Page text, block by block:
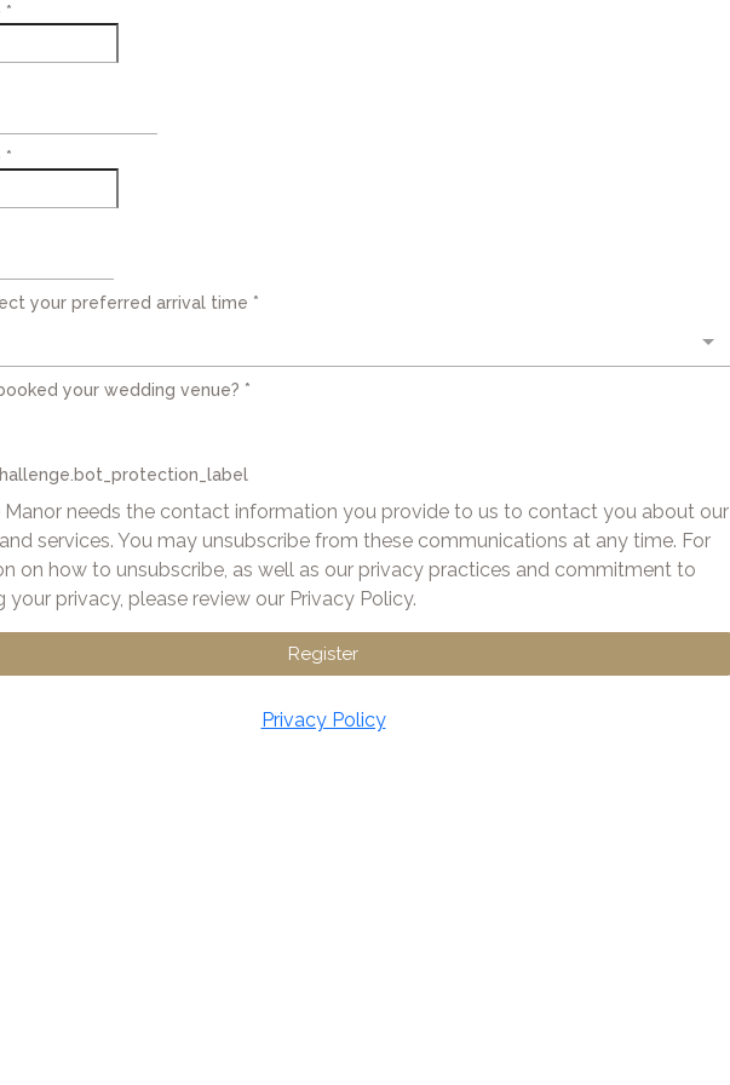
*
*
your preferred arrival time *
your wedding venue? *
Manor needs the contact information you provide to us to contact you about our
services. You may unsubscribe from these communications at any time. For
on how to unsubscribe, as well as our privacy practices and commitment to
your privacy, please review our Privacy Policy.
Register
Privacy Policy